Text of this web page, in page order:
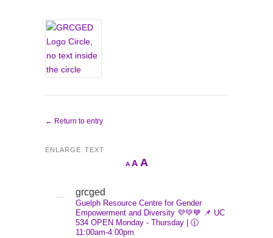
← Return to entry
ENLARGE TEXT
ADecrease
AReset
AIncrease
grcged
Guelph Resource Centre for Gender
Empowerment and Diversity 💜💚💙 📌 UC
534 OPEN Monday - Thursday | 🕧
11:00am-4:00pm